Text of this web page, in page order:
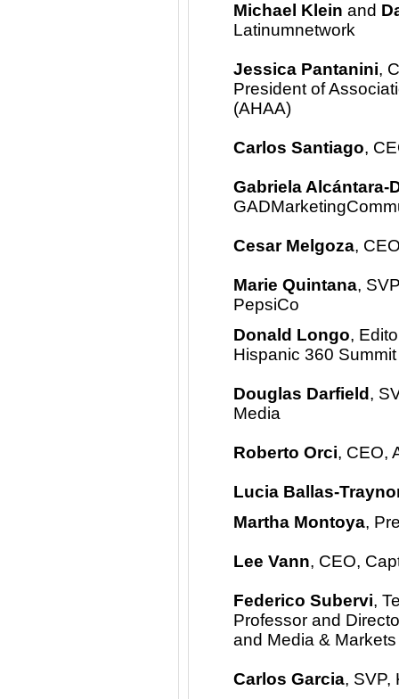
Michael Klein and
Latinumnetwork
Jessica Pantanini,
President of
(AHAA)
Carlos Santiago,
Gabriela Alcántara-
Cesar Melgoza,
Marie Quintana,
PepsiCo
Donald Longo,
Hispanic 360 Summit
Douglas Darfield ,
Media
Roberto Orci, CEO,
Lucia Ballas-
Martha Montoya,
Lee Vann, CEO,
Federico Subervi,
Professor and
and Media & Markets
Carlos Garcia, SVP,